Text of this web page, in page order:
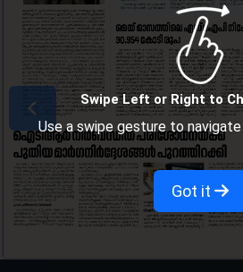
Swipe Left or Right to
Use a swipe gesture to
Got it